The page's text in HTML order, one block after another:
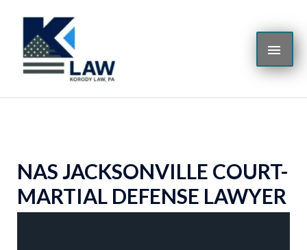
content
NAS JACKSONVILLE COURT-
MARTIAL DEFENSE LAWYER